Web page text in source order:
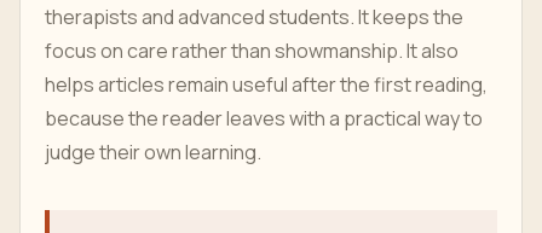
therapists and advanced students. It keeps the
focus on care rather than showmanship. It also
helps articles remain useful after the first reading,
because the reader leaves with a practical way to
judge their own learning.